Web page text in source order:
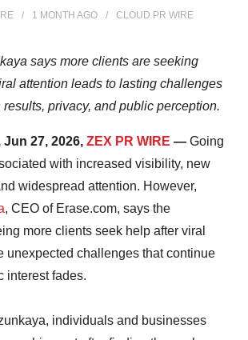
1 MONTH AGO CLOUD PR WIRE
says more clients are seeking
attention leads to lasting challenges
results, privacy, and public perception.
Jun 27, 2026, ZEX PR WIRE — Going
with increased visibility, new
widespread attention. However,
, CEO of Erase.com, says the
more clients seek help after viral
unexpected challenges that continue
interest fades.
individuals and businesses